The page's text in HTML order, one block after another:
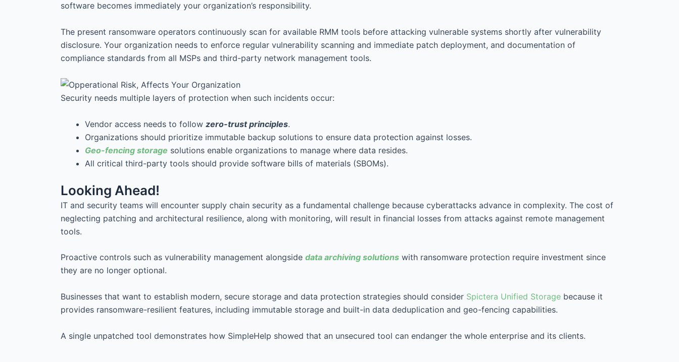
software becomes immediately your organization’s responsibility.
The present ransomware operators continuously scan for available RMM tools before attacking vulnerable systems shortly after vulnerability
disclosure. Your organization needs to enforce regular vulnerability scanning and immediate patch deployment, and documentation of
compliance standards from all MSPs and third-party network management tools.
Security needs multiple layers of protection when such incidents occur:
Vendor access needs to follow zero-trust principles.
Organizations should prioritize immutable backup solutions to ensure data protection against losses.
Geo-fencing storage solutions enable organizations to manage where data resides.
All critical third-party tools should provide software bills of materials (SBOMs).
Looking Ahead!
IT and security teams will encounter supply chain security as a fundamental challenge because cyberattacks advance in complexity. The cost of
neglecting patching and architectural resilience, along with monitoring, will result in financial losses from attacks against remote management
tools.
Proactive controls such as vulnerability management alongside data archiving solutions with ransomware protection require investment since
they are no longer optional.
Businesses that want to establish modern, secure storage and data protection strategies should consider Spictera Unified Storage because it
provides ransomware-resilient features, including immutable storage and built-in data deduplication and geo-fencing capabilities.
A single unpatched tool demonstrates how SimpleHelp showed that an unsecured tool can endanger the whole enterprise and its clients.